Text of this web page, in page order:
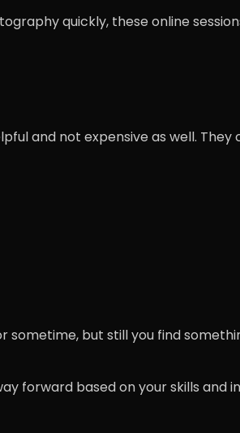
quickly, these online
and not expensive as well.
but still you find
forward based on your skills and